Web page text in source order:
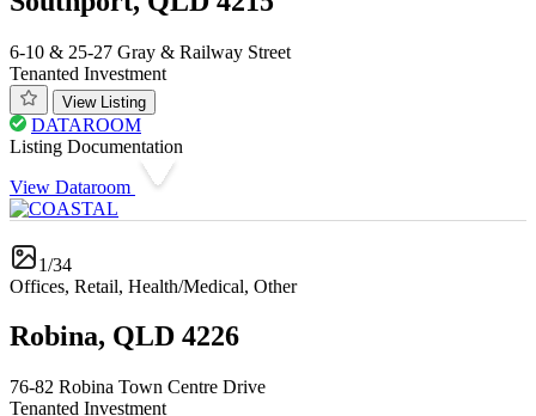
6-10 & 25-27 Gray & Railway Street
Tenanted Investment
View Listing
DATAROOM
Listing Documentation
View Dataroom
1/34
Offices, Retail, Health/Medical, Other
Robina, QLD 4226
76-82 Robina Town Centre Drive
Tenanted Investment